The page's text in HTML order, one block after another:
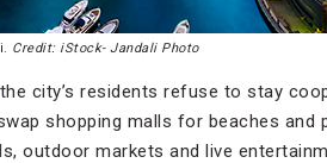
Credit: iStock- Jandali Photo
city’s residents refuse to stay
shopping malls for beaches and
outdoor markets and live